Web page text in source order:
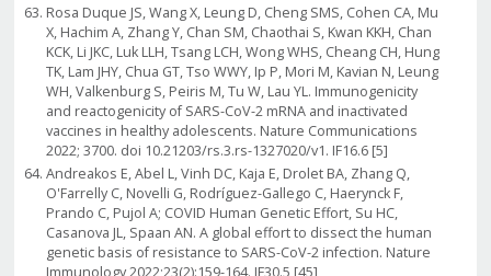
Rosa Duque JS, Wang X, Leung D, Cheng SMS, Cohen CA, Mu
X, Hachim A, Zhang Y, Chan SM, Chaothai S, Kwan KKH, Chan
KCK, Li JKC, Luk LLH, Tsang LCH, Wong WHS, Cheang CH, Hung
TK, Lam JHY, Chua GT, Tso WWY, Ip P, Mori M, Kavian N, Leung
WH, Valkenburg S, Peiris M, Tu W, Lau YL. Immunogenicity
and reactogenicity of SARS-CoV-2 mRNA and inactivated
vaccines in healthy adolescents. Nature Communications
2022; 3700. doi 10.21203/rs.3.rs-1327020/v1. IF16.6 [5]
Andreakos E, Abel L, Vinh DC, Kaja E, Drolet BA, Zhang Q,
O'Farrelly C, Novelli G, Rodríguez-Gallego C, Haerynck F,
Prando C, Pujol A; COVID Human Genetic Effort, Su HC,
Casanova JL, Spaan AN. A global effort to dissect the human
genetic basis of resistance to SARS-CoV-2 infection. Nature
Immunology 2022;23(2):159-164. IF30.5 [45]